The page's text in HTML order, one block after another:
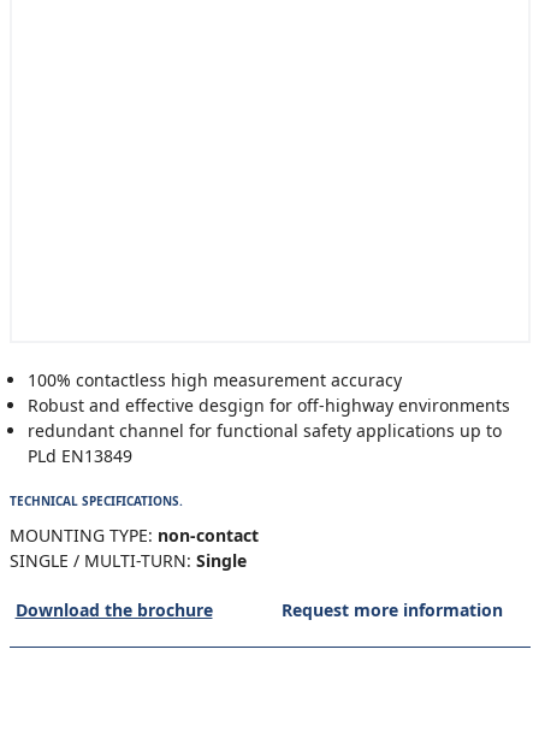
100% contactless high measurement accuracy
Robust and effective desgign for off-highway environments
redundant channel for functional safety applications up to
PLd EN13849
TECHNICAL SPECIFICATIONS.
MOUNTING TYPE: non-contact
SINGLE / MULTI-TURN: Single
Download the brochure Request more information